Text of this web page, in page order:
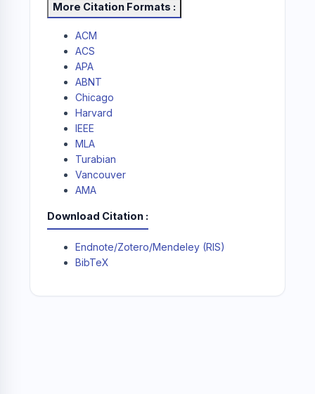
More Citation Formats
ACM
ACS
APA
ABNT
Chicago
Harvard
IEEE
MLA
Turabian
Vancouver
AMA
Download Citation
Endnote/Zotero/Mendeley (RIS)
BibTeX